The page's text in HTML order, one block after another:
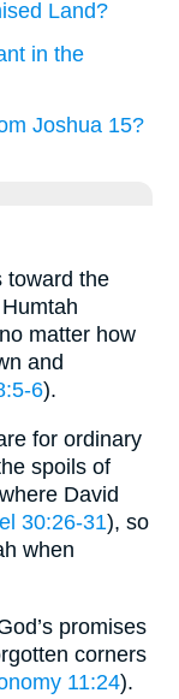
Land?
in the
Joshua 15?
toward the
matter how
and
6).
for ordinary
spoils of
David
30:26-31), so
when
promises
corners
11:24).